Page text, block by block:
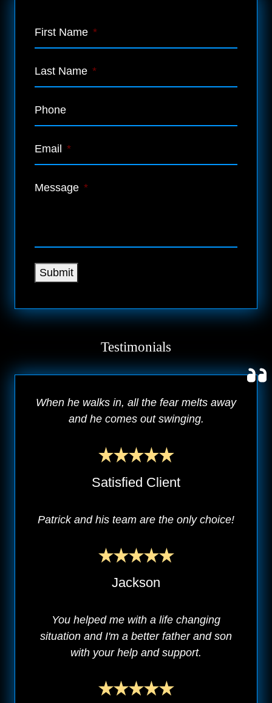
First Name *
Last Name *
Phone
Email *
Message *
Submit
Testimonials
When he walks in, all the fear melts away
and he comes out swinging.
Satisfied Client
Patrick and his team are the only choice!
Jackson
You helped me with a life changing
situation and I'm a better father and son
with your help and support.